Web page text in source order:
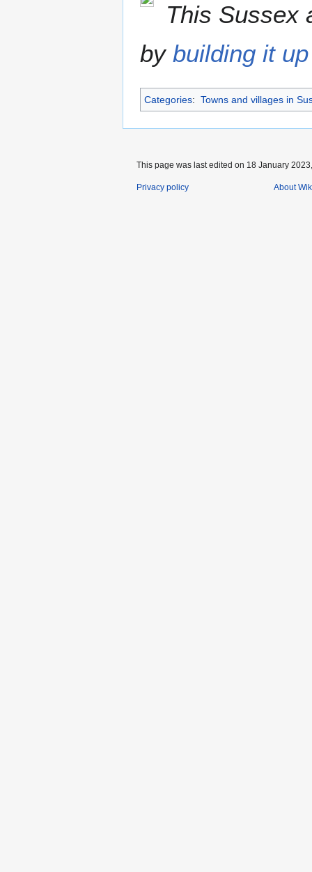
This Sussex
by building it up
Categories: Towns and villages in
This page was last edited on 18 January
Privacy policy About